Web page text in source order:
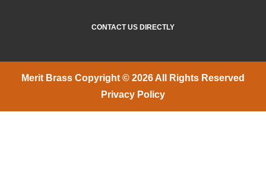
CONTACT US DIRECTLY
Merit Brass Copyright © 2026 All Rights Reserved
Privacy Policy